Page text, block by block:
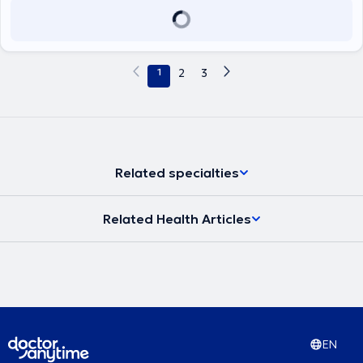
1 2 3
Related specialties
Related Health Articles
EN